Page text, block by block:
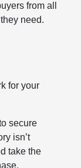
from all
need.
for your
secure
isn’t
take the